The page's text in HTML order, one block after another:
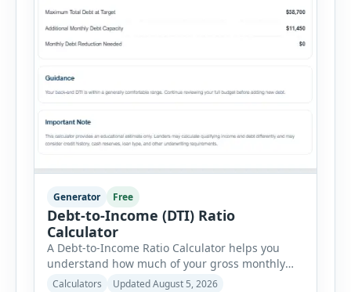
Generator Free
Debt-to-Income (DTI) Ratio
Calculator
A Debt-to-Income Ratio Calculator helps you
understand how much of your gross monthly
income is already committed to required debt
Calculators
Updated August 5, 2026